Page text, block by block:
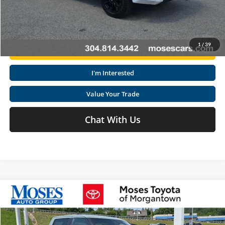
1 / 39
Click To Call
Get Today's Market Price
I'm Interested
Value Your Trade
Chat With Us
2026Toyota Tundra SR5
Special Offer
Total SRP
$58,871
Doc fee
+$575
Compare Vehicle